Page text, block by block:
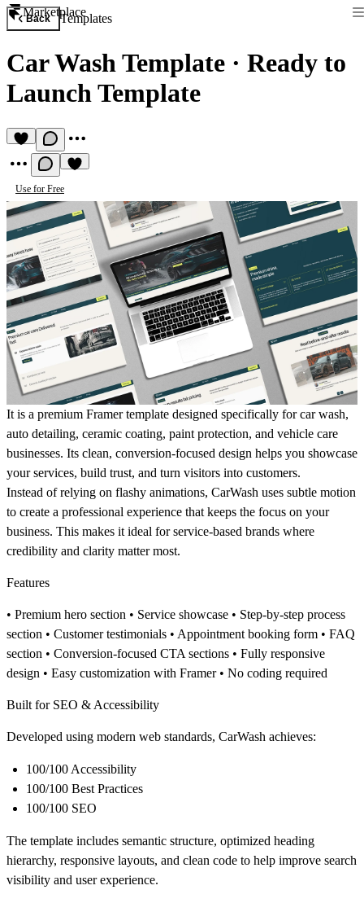
Marketplace
Back Templates
Car Wash Template · Ready to
Launch Template
Use for Free
It is a premium Framer template designed specifically forcar wash,
auto detailing, ceramic coating, paint protection, and vehicle care
businesses. Its clean, conversion-focused design helps you showcase
your services, build trust, and turn visitors into customers.
Instead of relying on flashy animations, CarWash uses subtle motion
to create a professional experience that keeps the focus on your
business. This makes it ideal for service-based brands where
credibility and clarity matter most.
Features
• Premium hero section • Service showcase • Step-by-step process
section • Customer testimonials • Appointment booking form • FAQ
section • Conversion-focused CTA sections • Fully responsive
design • Easy customization with Framer • No coding required
Built for SEO & Accessibility
Developed using modern web standards, CarWash achieves:
100/100 Accessibility
100/100 Best Practices
100/100 SEO
The template includes semantic structure, optimized heading
hierarchy, responsive layouts, and clean code to help improve search
visibility and user experience.